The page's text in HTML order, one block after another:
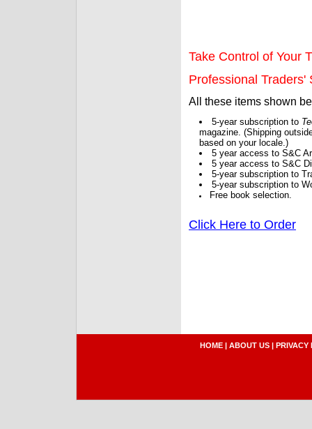
Take Control of Your
Professional Traders'
All these items shown
5-year subscription to
magazine. (Shipping
based on your locale.)
5 year access to S&C
5 year access to S&C
5-year subscription to
5-year subscription to
Free book selection.
Click Here to Order
HOME | ABOUT US | PRIVACY